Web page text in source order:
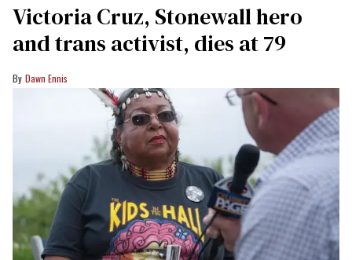
Victoria Cruz, Stonewall hero
and trans activist, dies at 79
Dawn Ennis